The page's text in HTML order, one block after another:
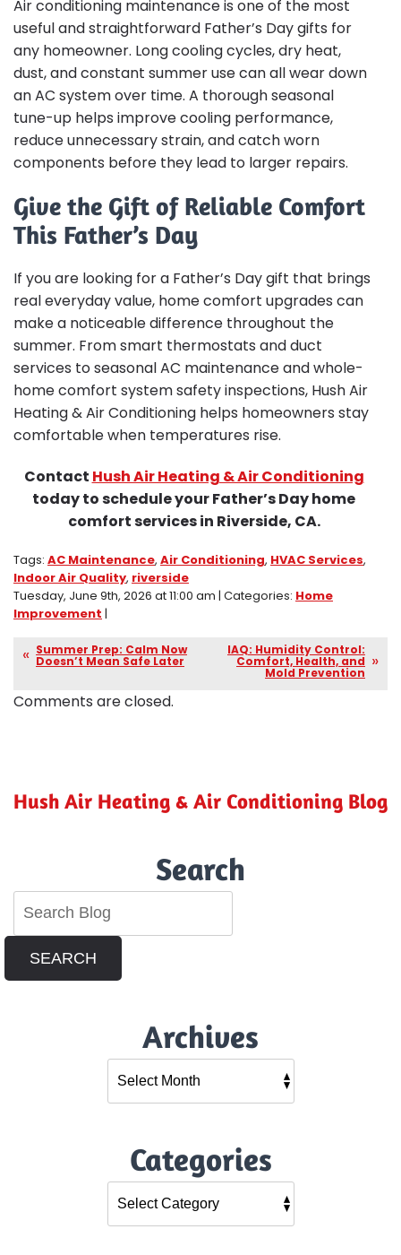
Air conditioning maintenance is one of the most
useful and straightforward Father’s Day gifts for
any homeowner. Long cooling cycles, dry heat,
dust, and constant summer use can all wear down
an AC system over time. A thorough seasonal
tune-up helps improve cooling performance,
reduce unnecessary strain, and catch worn
components before they lead to larger repairs.
Give the Gift of Reliable Comfort
This Father’s Day
If you are looking for a Father’s Day gift that brings
real everyday value, home comfort upgrades can
make a noticeable difference throughout the
summer. From smart thermostats and duct
services to seasonal AC maintenance and whole-
home comfort system safety inspections, Hush Air
Heating & Air Conditioning helps homeowners stay
comfortable when temperatures rise.
Contact Hush Air Heating & Air Conditioning
today to schedule your Father’s Day home
comfort services in Riverside, CA.
Tags: AC Maintenance, Air Conditioning, HVAC Services,
Indoor Air Quality, riverside
Tuesday, June 9th, 2026 at 11:00 am | Categories: Home
Improvement |
Summer Prep: Calm Now
Doesn’t Mean Safe Later
IAQ: Humidity Control:
Comfort, Health, and
Mold Prevention
Comments are closed.
Hush Air Heating & Air Conditioning Blog
Search
SEARCH
Archives
Categories